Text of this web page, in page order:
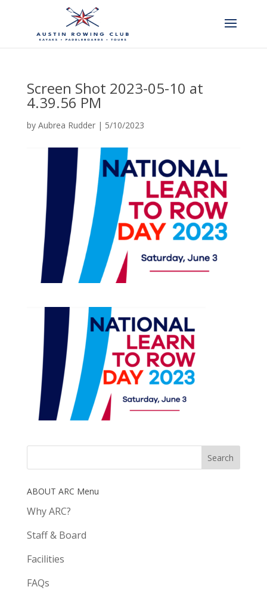
Screen Shot 2023-05-10 at
4.39.56 PM
by Aubrea Rudder| 5/10/2023
ABOUT ARC Menu
Why ARC?
Staff & Board
Facilities
FAQs